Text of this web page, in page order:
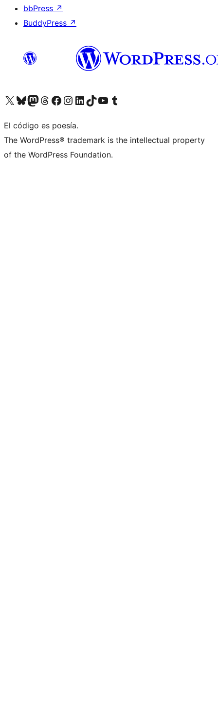
bbPress ↗
BuddyPress ↗
Visit our X (formerly Twitter) account
Visit our Bluesky account
Visit our Mastodon account
Visit our Threads account
Visit our Facebook page
Visit our Instagram account
Visit our LinkedIn account
Visit our TikTok account
Visit our YouTube channel
Visit our Tumblr account
El código es poesía.
The WordPress® trademark is the intellectual property
of the WordPress Foundation.